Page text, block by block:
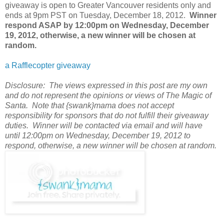
giveaway is open to Greater Vancouver residents only and
ends at 9pm PST on Tuesday, December 18, 2012. Winner
respond ASAP by 12:00pm on Wednesday, December
19, 2012, otherwise, a new winner will be chosen at
random.
a Rafflecopter giveaway
Disclosure: The views expressed in this post are my own
and do not represent the opinions or views of The Magic of
Santa. Note that {swank}mama does not accept
responsibility for sponsors that do not fulfill their giveaway
duties. Winner will be contacted via email and will have
until 12:00pm on Wednesday, December 19, 2012 to
respond, otherwise, a new winner will be chosen at random.